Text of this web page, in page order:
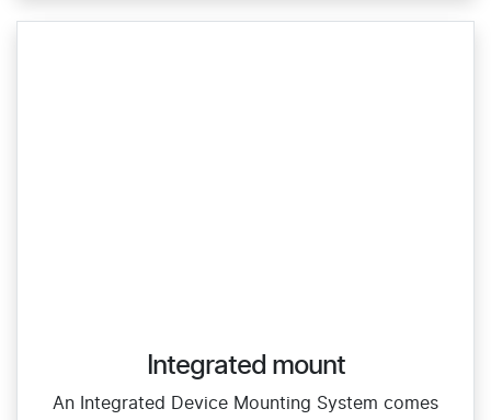
Integrated mount
An Integrated Device Mounting System comes